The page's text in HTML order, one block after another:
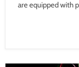
are equipped with